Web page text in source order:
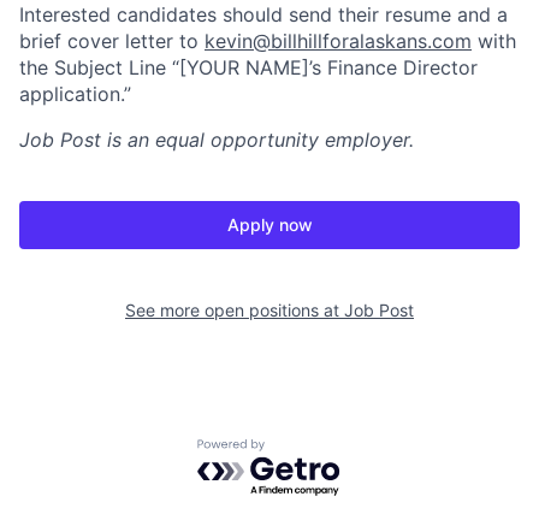
Interested candidates should send their resume and a
brief cover letter to kevin@billhillforalaskans.com with
the Subject Line “[YOUR NAME]’s Finance Director
application.”
Job Post is an equal opportunity employer.
Apply now
See more open positions at Job Post
Powered by Getro.com